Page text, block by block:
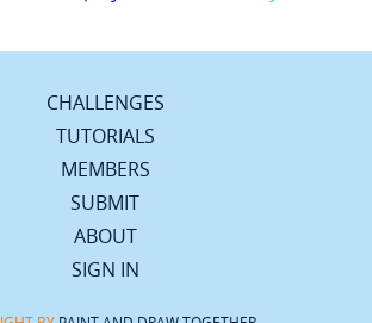
CHALLENGES
TUTORIALS
MEMBERS
SUBMIT
ABOUT
SIGN IN